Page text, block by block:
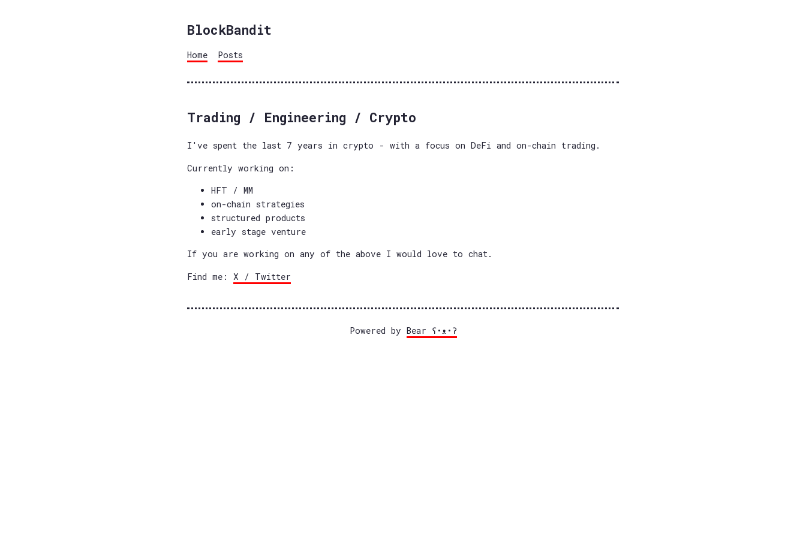
BlockBandit
Home Posts
Trading / Engineering / Crypto
I've spent the last 7 years in crypto - with a focus on DeFi and on-chain trading.
Currently working on:
HFT / MM
on-chain strategies
structured products
early stage venture
If you are working on any of the above I would love to chat.
Find me: X / Twitter
Powered by Bear ʕ•ᴥ•ʔ